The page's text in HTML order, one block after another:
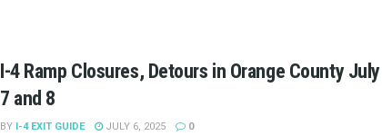
I-4 Ramp Closures, Detours in Orange County July
7 and 8
BY I-4 EXIT GUIDE JULY 6, 2025 0